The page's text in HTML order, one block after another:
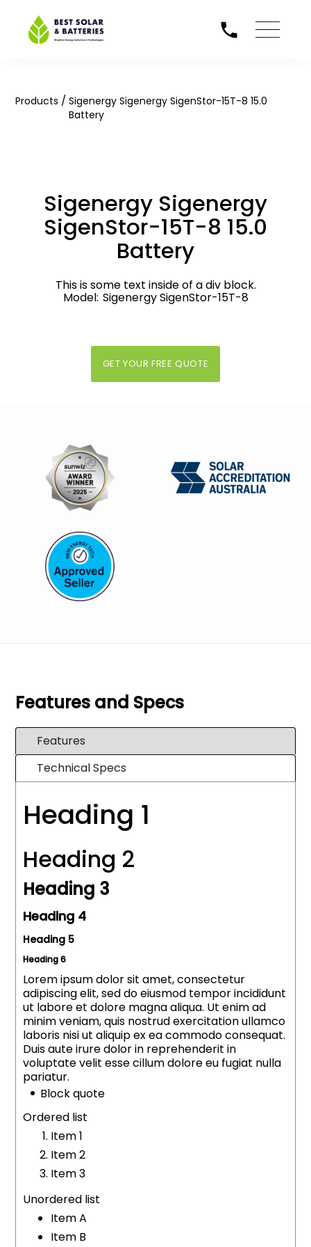
Products / Sigenergy Sigenergy SigenStor-15T-8 15.0
Battery
Sigenergy Sigenergy
SigenStor-15T-8 15.0
Battery
This is some text inside of a div block.
Model: Sigenergy SigenStor-15T-8
GET YOUR FREE QUOTE
Features and Specs
Features
Technical Specs
Heading 1
Heading 2
Heading 3
Heading 4
Heading 5
Heading 6
Lorem ipsum dolor sit amet, consectetur
adipiscing elit, sed do eiusmod tempor incididunt
ut labore et dolore magna aliqua. Ut enim ad
minim veniam, quis nostrud exercitation ullamco
laboris nisi ut aliquip ex ea commodo consequat.
Duis aute irure dolor in reprehenderit in
voluptate velit esse cillum dolore eu fugiat nulla
pariatur.
Block quote
Ordered list
Item 1
Item 2
Item 3
Unordered list
Item A
Item B